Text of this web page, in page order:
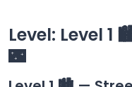
Level: Level 1
🌃